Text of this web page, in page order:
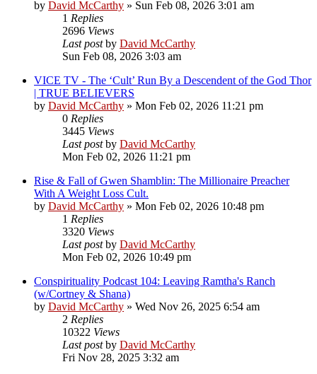
by David McCarthy » Sun Feb 08, 2026 3:01 am
1 Replies
2696 Views
Last postby David McCarthy
Sun Feb 08, 2026 3:03 am
VICE TV - The ‘Cult’ Run By a Descendent of the God Thor
| TRUE BELIEVERS
by David McCarthy » Mon Feb 02, 2026 11:21 pm
0 Replies
3445 Views
Last postby David McCarthy
Mon Feb 02, 2026 11:21 pm
Rise & Fall of Gwen Shamblin: The Millionaire Preacher
With A Weight Loss Cult.
by David McCarthy » Mon Feb 02, 2026 10:48 pm
1 Replies
3320 Views
Last postby David McCarthy
Mon Feb 02, 2026 10:49 pm
Conspirituality Podcast 104: Leaving Ramtha's Ranch
(w/Cortney & Shana)
by David McCarthy » Wed Nov 26, 2025 6:54 am
2 Replies
10322 Views
Last postby David McCarthy
Fri Nov 28, 2025 3:32 am